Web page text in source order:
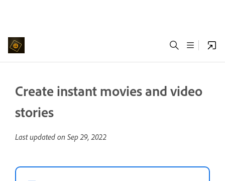
Create instant movies and video
stories
Last updated on Sep 29, 2022